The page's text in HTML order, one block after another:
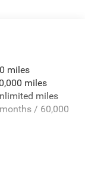
miles
miles
miles
/ 60,000